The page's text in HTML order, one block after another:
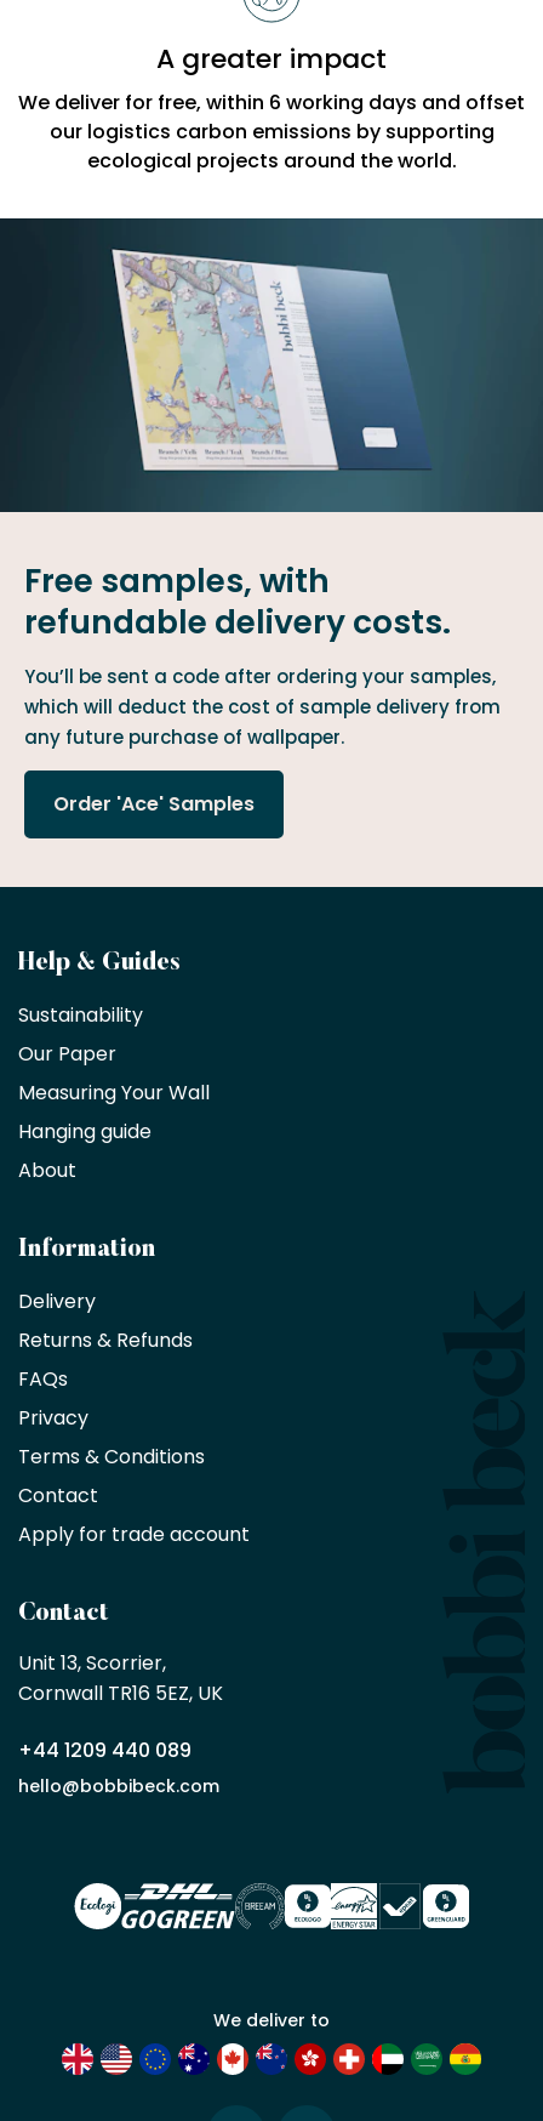
A greater impact
We deliver for free, within 6 working days and offset
our logistics carbon emissions by supporting
ecological projects around the world.
Free samples, with
refundable delivery costs.
You’ll be sent a code after ordering your samples,
which will deduct the cost of sample delivery from
any future purchase of wallpaper.
Order 'Ace' Samples
Become
a
trade
partner
Interior
decorators,
architects
an
exclusive
10%
saving
on
products
no
minimum
by
a
Bobbi
trade
partner
for
Help & Guides
Sustainability
Our Paper
Measuring Your Wall
Hanging guide
About
Information
Delivery
Returns & Refunds
FAQs
Privacy
Terms & Conditions
Contact
Apply for trade account
Contact
Unit 13, Scorrier,
Cornwall TR16 5EZ, UK
+44 1209 440 089
hello@bobbibeck.com
We deliver to